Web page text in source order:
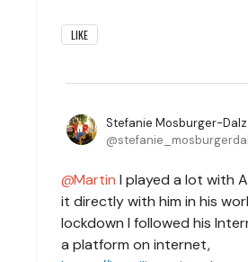
LIKE
Stefanie Mosburger-Dalz
Martin I played a lot with
it directly with him in his
lockdown I followed his
a platform on internet,